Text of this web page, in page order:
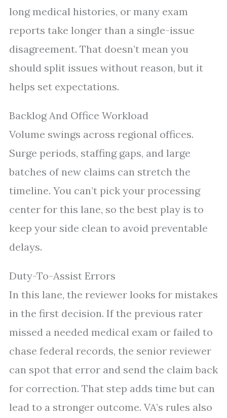
long medical histories, or many exam
reports take longer than a single-issue
disagreement. That doesn’t mean you
should split issues without reason, but it
helps set expectations.
Backlog And Office Workload
Volume swings across regional offices.
Surge periods, staffing gaps, and large
batches of new claims can stretch the
timeline. You can’t pick your processing
center for this lane, so the best play is to
keep your side clean to avoid preventable
delays.
Duty-To-Assist Errors
In this lane, the reviewer looks for mistakes
in the first decision. If the previous rater
missed a needed medical exam or failed to
chase federal records, the senior reviewer
can spot that error and send the claim back
for correction. That step adds time but can
lead to a stronger outcome. VA’s rules also